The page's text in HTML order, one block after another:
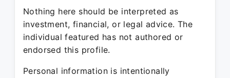
Nothing here should be interpreted as
investment, financial, or legal advice. The
individual featured has not authored or
endorsed this profile.
Personal information is intentionally